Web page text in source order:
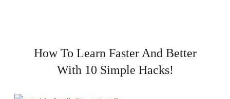
How To Learn Faster And Better
With 10 Simple Hacks!